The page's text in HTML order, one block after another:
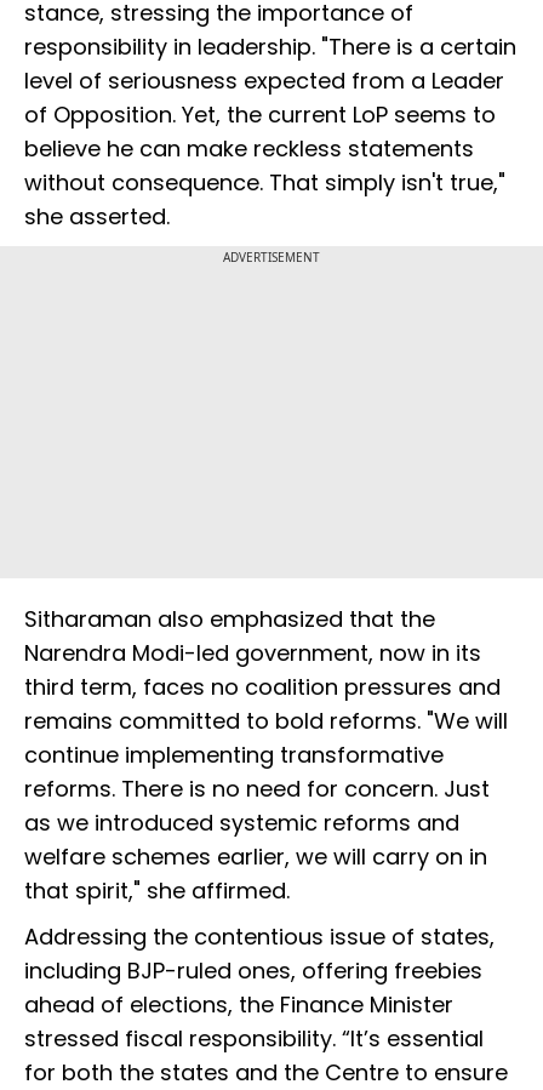
stance, stressing the importance of
responsibility in leadership. "There is a certain
level of seriousness expected from a Leader
of Opposition. Yet, the current LoP seems to
believe he can make reckless statements
without consequence. That simply isn't true,"
she asserted.
ADVERTISEMENT
Sitharaman also emphasized that the
Narendra Modi-led government, now in its
third term, faces no coalition pressures and
remains committed to bold reforms. "We will
continue implementing transformative
reforms. There is no need for concern. Just
as we introduced systemic reforms and
welfare schemes earlier, we will carry on in
that spirit," she affirmed.
Addressing the contentious issue of states,
including BJP-ruled ones, offering freebies
ahead of elections, the Finance Minister
stressed fiscal responsibility. “It’s essential
for both the states and the Centre to ensure